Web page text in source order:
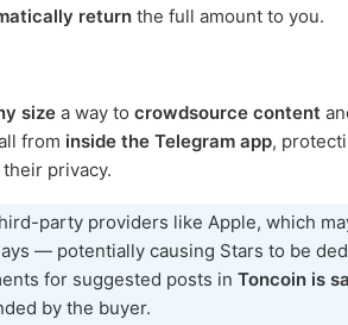
return the full amount to you.
size a way to crowdsource content
from inside the Telegram app,
privacy.
party providers like Apple, which
— potentially causing Stars to be
for suggested posts in Toncoin is
by the buyer.